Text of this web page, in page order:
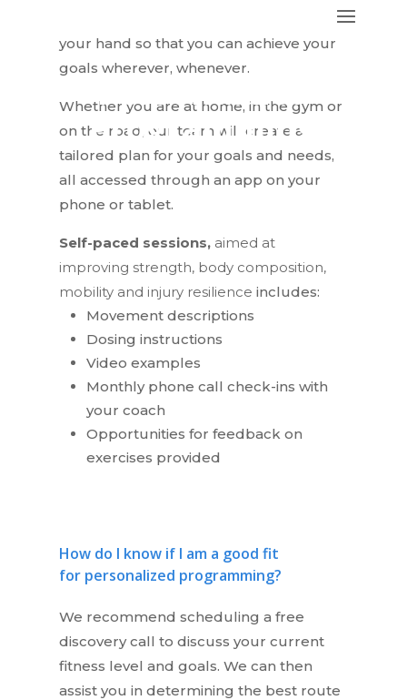
Personalized
Programming
you fitness expertise right in the palm of
your hand so that you can achieve your
goals wherever, whenever.
Whether you are at home, in the gym or
on the road, our team will create a
tailored plan for your goals and needs,
all accessed through an app on your
phone or tablet.
Self-paced sessions, aimed at
improving strength, body composition,
mobility and injury resilience includes:
Movement descriptions
Dosing instructions
Video examples
Monthly phone call check-ins with
your coach
Opportunities for feedback on
exercises provided
How do I know if I am a good fit
for personalized programming?
We recommend scheduling a free
discovery call to discuss your current
fitness level and goals. We can then
assist you in determining the best route